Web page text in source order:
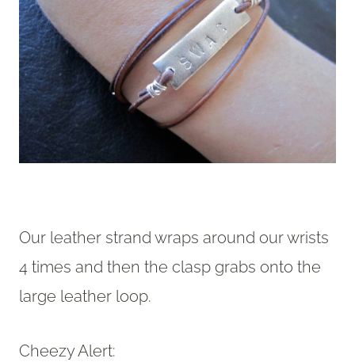
Our leather strand wraps around our wrists
4 times and then the clasp grabs onto the
large leather loop.
Cheezy Alert: